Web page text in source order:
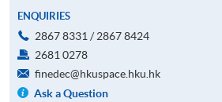
ENQUIRIES
2867 8331 / 2867 8424
2681 0278
finedec@hkuspace.hku.hk
Ask a Question